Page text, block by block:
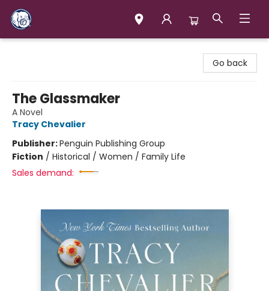
Go back
The Glassmaker
A Novel
Tracy Chevalier
Publisher:Penguin Publishing Group
Fiction / Historical / Women / Family Life
Sales demand: